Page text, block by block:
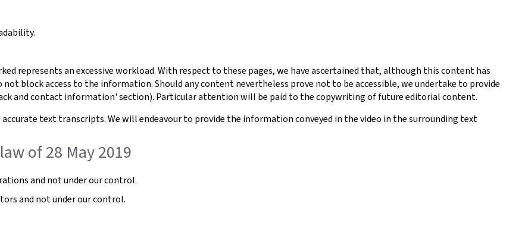
represents an excessive workload. With respect to these pages, we have ascertained that, although this content has
block access to the information. Should any content nevertheless prove not to be accessible, we undertake to provide
and contact information' section). Particular attention will be paid to the copywriting of future editorial content.
accurate text transcripts. We will endeavour to provide the information conveyed in the video in the surrounding text
of 28 May 2019
and not under our control.
and not under our control.